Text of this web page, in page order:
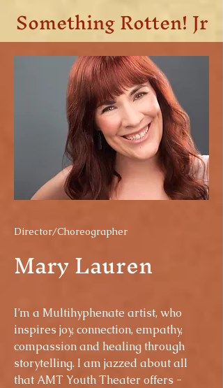
Something Rotten! Jr
Director/Choreographer
Mary Lauren
I’m a Multihyphenate artist, who
inspires joy, connection, empathy,
compassion and healing through
storytelling. I am jazzed about all
that AMT Youth Theater offers -